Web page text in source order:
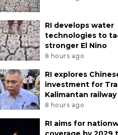
RI develops water
technologies to
stronger El Nino
8 hours ago
RI explores
investment for
Kalimantan railway
8 hours ago
RI aims for